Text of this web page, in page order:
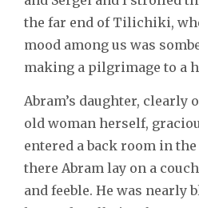
the far end of Tilichiki,
mood among us was
making a pilgrimage to a
Abram’s daughter, clearly
old woman herself,
entered a back room in
there Abram lay on a
and feeble. He was nearly